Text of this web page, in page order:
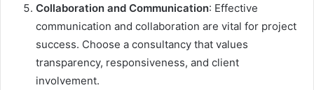
Collaboration and Communication: Effective
communication and collaboration are vital for project
success. Choose a consultancy that values
transparency, responsiveness, and client
involvement.